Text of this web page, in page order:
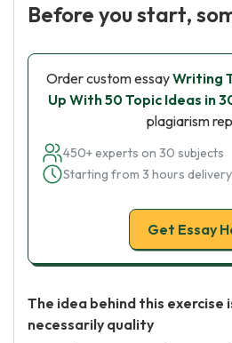
Before you start,
Order custom essayWriting
Up With 50 Topic Ideas in
plagiarism
450+ experts on 30 subjects
Starting from 3 hours delivery
Get Essay
The idea behind this exercise
necessarily quality